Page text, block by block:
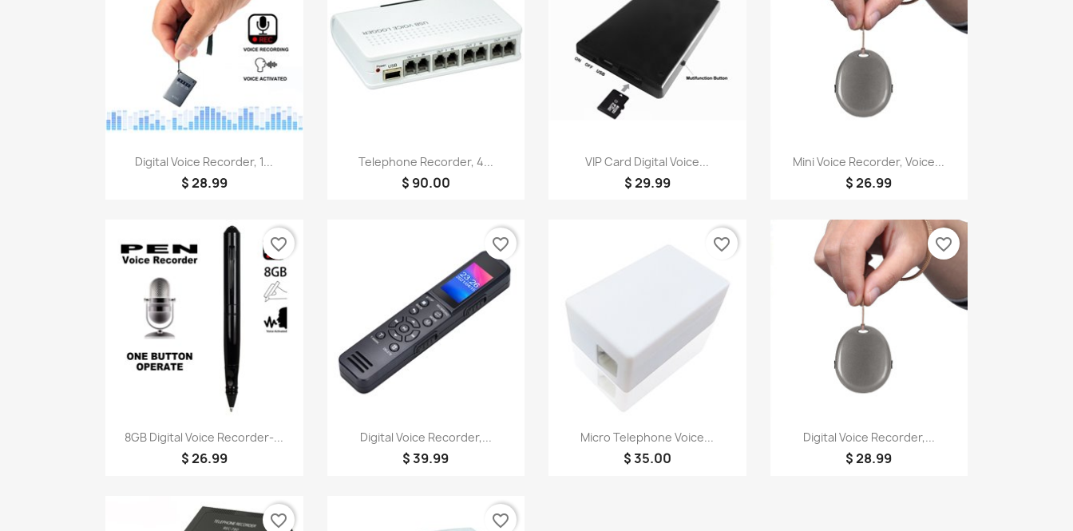
Quick view
Digital Voice Recorder, 1...
$ 28.99
Quick view
Telephone Recorder, 4...
$ 90.00
Quick view
VIP Card Digital Voice...
$ 29.99
Quick view
Mini Voice Recorder, Voice...
$ 26.99
Quick view
8GB Digital Voice Recorder-...
$ 26.99
favorite_border
Quick view
Digital Voice Recorder,...
$ 39.99
favorite_border
Quick view
Micro Telephone Voice...
$ 35.00
favorite_border
Quick view
Digital Voice Recorder,...
$ 28.99
favorite_border
favorite_border favorite_border